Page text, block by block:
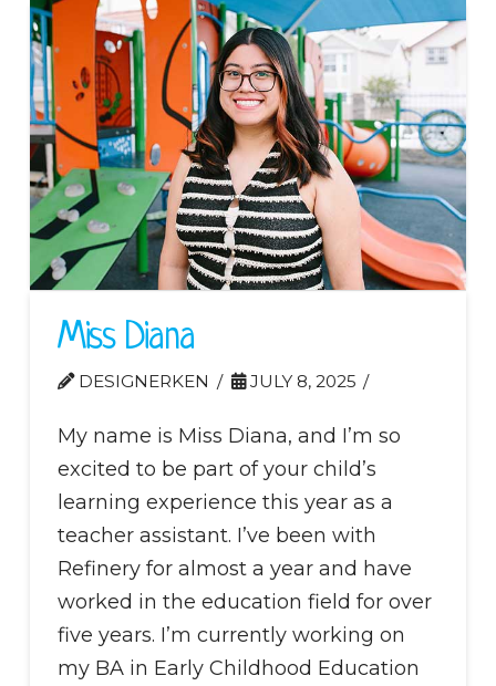
Miss Diana
DESIGNERKEN JULY 8, 2025
My name is Miss Diana, and I’m so
excited to be part of your child’s
learning experience this year as a
teacher assistant. I’ve been with
Refinery for almost a year and have
worked in the education field for over
five years. I’m currently working on
my BA in Early Childhood Education